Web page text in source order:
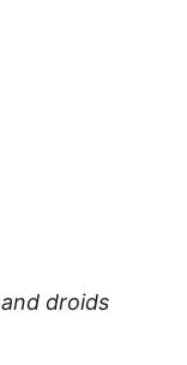
droids